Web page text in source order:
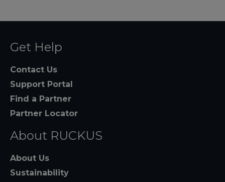
Get Help
Contact Us
Support Portal
Find a Partner
Partner Locator
About RUCKUS
About Us
Sustainability